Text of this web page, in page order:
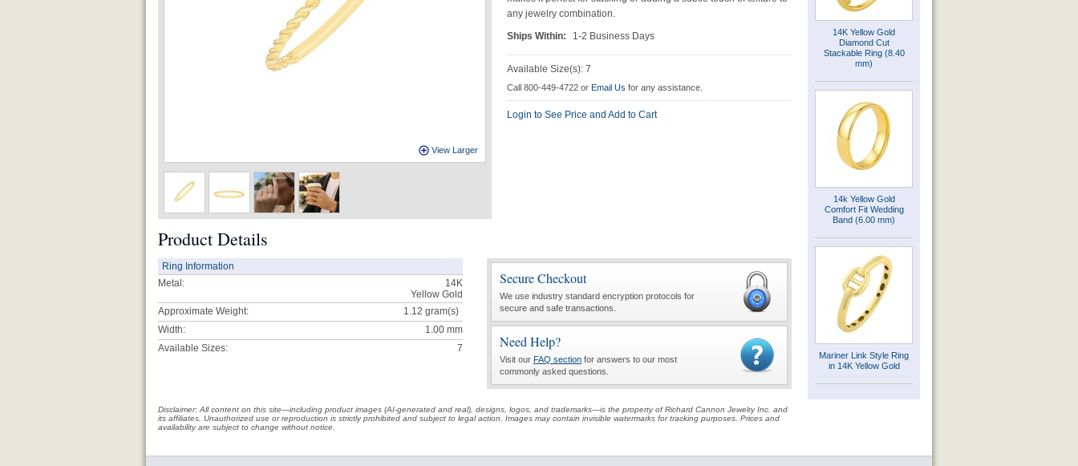
View Larger
any jewelry combination.
Ships Within:
1-2 Business Days
Available Size(s): 7
Call 800-449-4722 or Email Us for any assistance.
Login to See Price and Add to Cart
Product Details
Ring Information
Metal:
14K
Yellow Gold
Approximate Weight:
1.12 gram(s)
Width:
1.00 mm
Available Sizes:
7
Secure Checkout
We use industry standard encryption protocols for
secure and safe transactions.
Need Help?
Visit our FAQ section for answers to our most
commonly asked questions.
Disclaimer: All content on this site—including product images (AI-generated and real), designs, logos, and trademarks—is the property of Richard Cannon Jewelry Inc. and
its affiliates. Unauthorized use or reproduction is strictly prohibited and subject to legal action. Images may contain invisible watermarks for tracking purposes. Prices and
availability are subject to change without notice.
14K Yellow Gold
Diamond Cut
Stackable Ring (8.40
mm)
14k Yellow Gold
Comfort Fit Wedding
Band (6.00 mm)
Mariner Link Style Ring
in 14K Yellow Gold